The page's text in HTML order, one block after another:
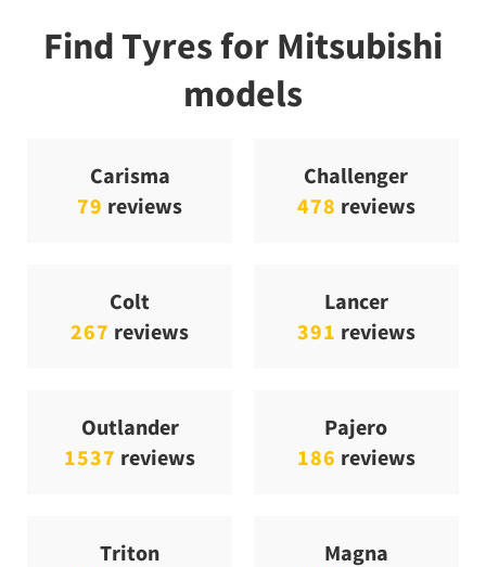
Find Tyres for Mitsubishi
models
Carisma
79 reviews
Challenger
478 reviews
Colt
267 reviews
Lancer
391 reviews
Outlander
1537 reviews
Pajero
186 reviews
Triton
Magna